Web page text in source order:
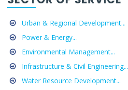
Urban & Regional Development...
Power & Energy...
Environmental Management...
Infrastructure & Civil Engineering...
Water Resource Development...